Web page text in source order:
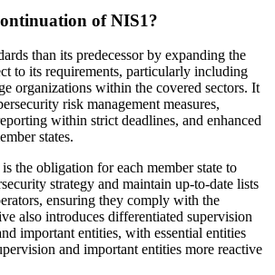
of NIS1?
than its predecessor by expanding the
to its requirements, particularly including
organizations within the covered sectors. It
risk management measures,
within strict deadlines, and enhanced
states.
the obligation for each member state to
strategy and maintain up-to-date lists
ensuring they comply with the
also introduces differentiated supervision
important entities, with essential entities
and important entities more reactive